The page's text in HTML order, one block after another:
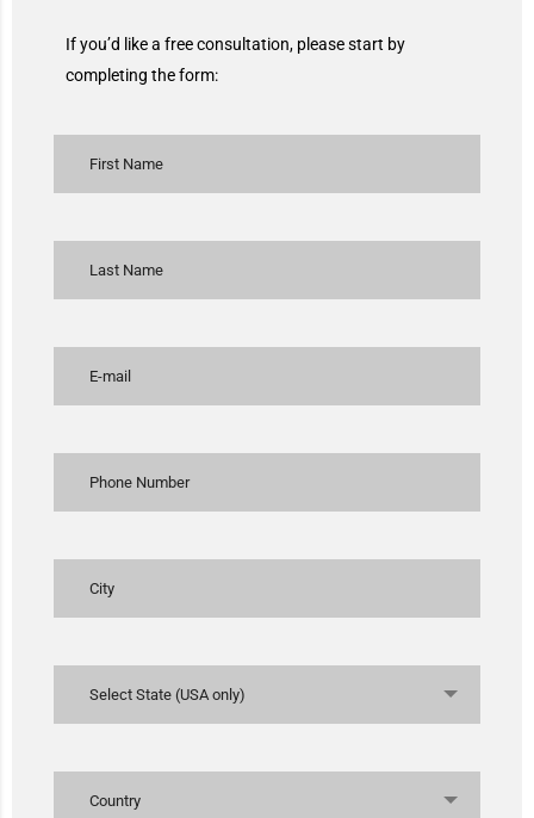
If you’d like a free consultation, please start by
completing the form:
Select State (USA only)
Country